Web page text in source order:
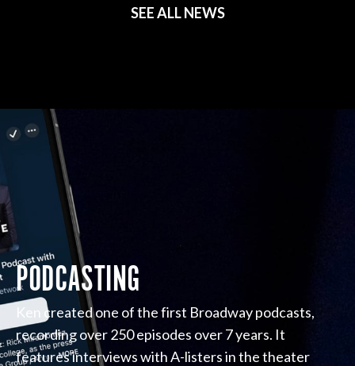
SEE ALL NEWS
PODCASTING
Ken created one of the first Broadway podcasts,
recording over 250 episodes over 7 years. It
features interviews with A-listers in the theater